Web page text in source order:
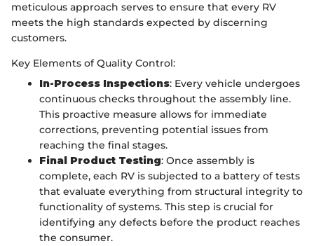
meticulous approach serves to ensure that every RV
meets the high standards expected by discerning
customers.
Key Elements of Quality Control:
In-Process Inspections: Every vehicle undergoes
continuous checks throughout the assembly line.
This proactive measure allows for immediate
corrections, preventing potential issues from
reaching the final stages.
Final Product Testing: Once assembly is
complete, each RV is subjected to a battery of tests
that evaluate everything from structural integrity to
functionality of systems. This step is crucial for
identifying any defects before the product reaches
the consumer.